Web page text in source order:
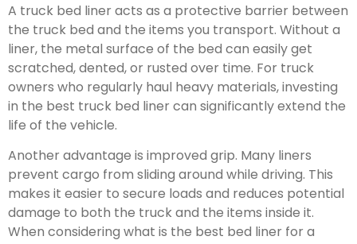
A truck bed liner acts as a protective barrier between
the truck bed and the items you transport. Without a
liner, the metal surface of the bed can easily get
scratched, dented, or rusted over time. For truck
owners who regularly haul heavy materials, investing
in the best truck bed linercan significantly extend the
life of the vehicle.
Another advantage is improved grip. Many liners
prevent cargo from sliding around while driving. This
makes it easier to secure loads and reduces potential
damage to both the truck and the items inside it.
When considering what is the best bed liner for a